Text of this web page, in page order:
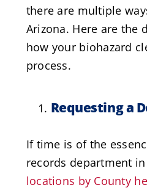
there are multiple
Arizona. Here are the
how your biohazard
process.
Requesting a
If time is of the
records department
locations by County